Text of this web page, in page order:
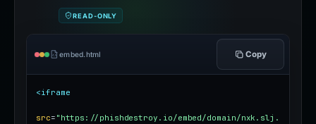
READ-ONLY
embed.html Copy
<iframe
src= "https://phishdestroy.io/embed/domain/nxk.slj.